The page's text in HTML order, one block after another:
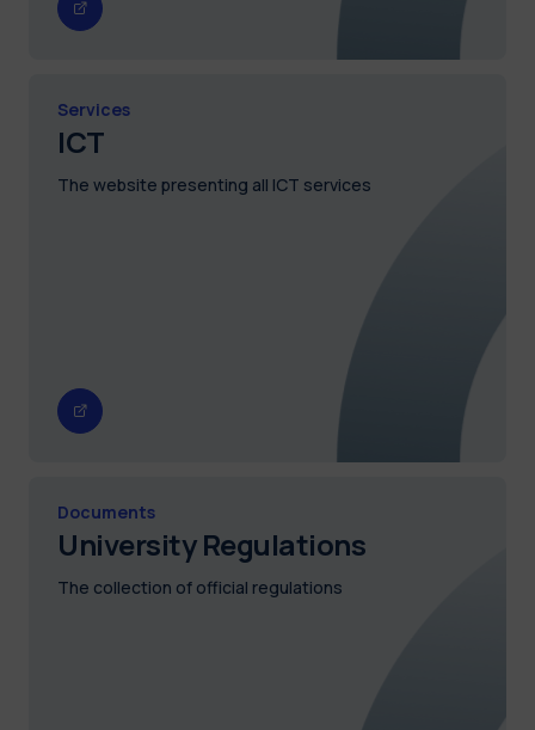
Services
ICT
The website presenting all ICT services
Documents
University Regulations
The collection of official regulations